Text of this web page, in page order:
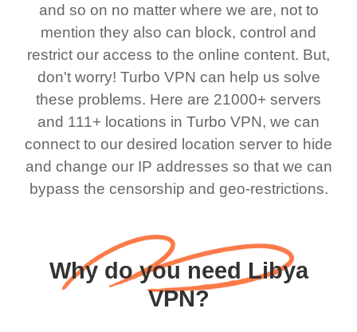
and so on no matter where we are, not to
mention they also can block, control and
restrict our access to the online content. But,
don't worry! Turbo VPN can help us solve
these problems. Here are 21000+ servers
and 111+ locations in Turbo VPN, we can
connect to our desired location server to hide
and change our IP addresses so that we can
bypass the censorship and geo-restrictions.
Why do you need Libya
VPN?